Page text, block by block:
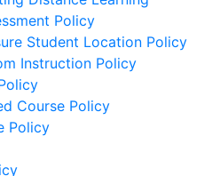
Policy
Student Location Policy
Instruction Policy
Course Policy
Policy